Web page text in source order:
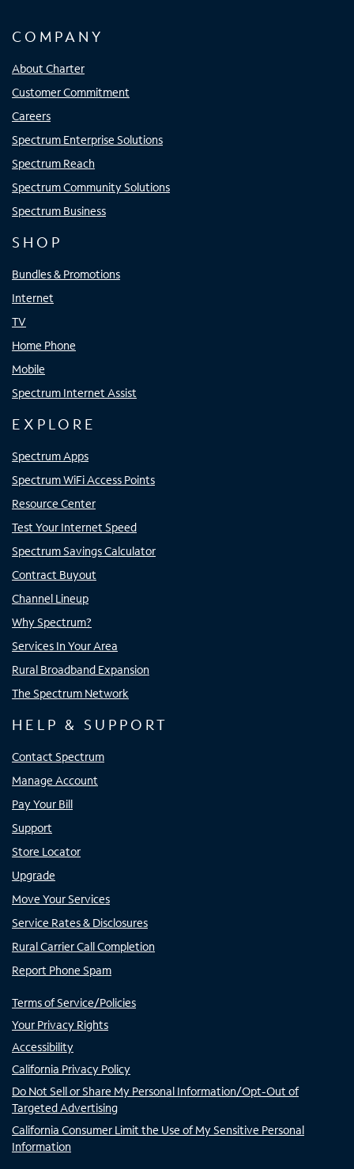
COMPANY
About Charter
Customer Commitment
Careers
Spectrum Enterprise Solutions
Spectrum Reach
Spectrum Community Solutions
Spectrum Business
SHOP
Bundles & Promotions
Internet
TV
Home Phone
Mobile
Spectrum Internet Assist
EXPLORE
Spectrum Apps
Spectrum WiFi Access Points
Resource Center
Test Your Internet Speed
Spectrum Savings Calculator
Contract Buyout
Channel Lineup
Why Spectrum?
Services In Your Area
Rural Broadband Expansion
The Spectrum Network
HELP & SUPPORT
Contact Spectrum
Manage Account
Pay Your Bill
Support
Store Locator
Upgrade
Move Your Services
Service Rates & Disclosures
Rural Carrier Call Completion
Report Phone Spam
Terms of Service/Policies
Your Privacy Rights
Accessibility
California Privacy Policy
Do Not Sell or Share My Personal Information/Opt-Out of
Targeted Advertising
California Consumer Limit the Use of My Sensitive Personal
Information